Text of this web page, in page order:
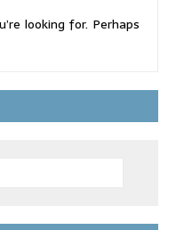
looking for. Perhaps